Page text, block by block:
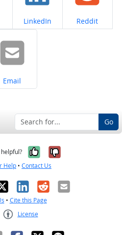
on Share on
LinkedIn Share on
Reddit
Share on
Email
Go
Yes, it was
No, it was
Help • Contact Us
LinkedIn
RedditEmail
• Cite this Page
License